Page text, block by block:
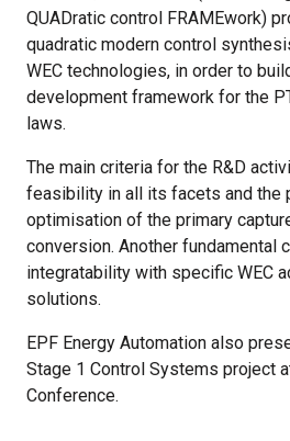
QUADratic control FRAMEwork)
quadratic modern control
WEC technologies, in order to
development framework for the
laws.
The main criteria for the R&D
feasibility in all its facets and the
optimisation of the primary
conversion. Another fundamental
integratability with specific WEC
solutions.
EPF Energy Automation also
Stage 1 Control Systems project
Conference.